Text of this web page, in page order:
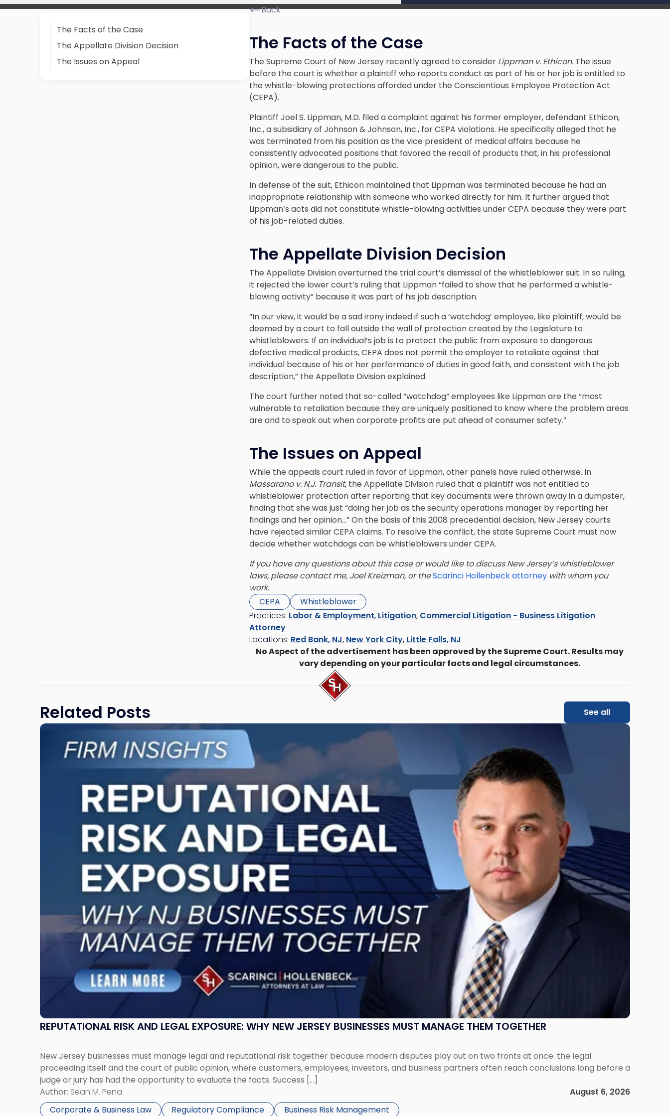
The Facts of the Case
The Appellate Division Decision
The Issues on Appeal
Back
The Facts of the Case
The Supreme Court of New Jersey recently agreed to consider Lippman v. Ethicon. The issue
before the court is whether a plaintiff who reports conduct as part of his or her job is entitled to
the whistle-blowing protections afforded under the Conscientious Employee Protection Act
(CEPA).
Plaintiff Joel S. Lippman, M.D. filed a complaint against his former employer, defendant Ethicon,
Inc., a subsidiary of Johnson & Johnson, Inc., for CEPA violations. He specifically alleged that he
was terminated from his position as the vice president of medical affairs because he
consistently advocated positions that favored the recall of products that, in his professional
opinion, were dangerous to the public.
In defense of the suit, Ethicon maintained that Lippman was terminated because he had an
inappropriate relationship with someone who worked directly for him. It further argued that
Lippman’s acts did not constitute whistle-blowing activities under CEPA because they were part
of his job-related duties.
The Appellate Division Decision
The Appellate Division overturned the trial court’s dismissal of the whistleblower suit. In so ruling,
it rejected the lower court’s ruling that Lippman “failed to show that he performed a whistle-
blowing activity” because it was part of his job description.
“In our view, it would be a sad irony indeed if such a ‘watchdog’ employee, like plaintiff, would be
deemed by a court to fall outside the wall of protection created by the Legislature to
whistleblowers. If an individual’s job is to protect the public from exposure to dangerous
defective medical products, CEPA does not permit the employer to retaliate against that
individual because of his or her performance of duties in good faith, and consistent with the job
description,” the Appellate Division explained.
The court further noted that so-called “watchdog” employees like Lippman are the “most
vulnerable to retaliation because they are uniquely positioned to know where the problem areas
are and to speak out when corporate profits are put ahead of consumer safety.”
The Issues on Appeal
While the appeals court ruled in favor of Lippman, other panels have ruled otherwise. In
Massarano v. N.J. Transit, the Appellate Division ruled that a plaintiff was not entitled to
whistleblower protection after reporting that key documents were thrown away in a dumpster,
finding that she was just “doing her job as the security operations manager by reporting her
findings and her opinion…” On the basis of this 2008 precedential decision, New Jersey courts
have rejected similar CEPA claims. To resolve the conflict, the state Supreme Court must now
decide whether watchdogs can be whistleblowers under CEPA.
If you have any questions about this case or would like to discuss New Jersey’s whistleblower
laws, please contact me, Joel Kreizman, or theScarinci Hollenbeck attorney with whom you
work.
CEPA
Whistleblower
Practices: Labor & Employment, Litigation, Commercial Litigation - Business Litigation
Attorney
Locations: Red Bank, NJ, New York City, Little Falls, NJ
No Aspect of the advertisement has been approved by the Supreme Court. Results may
vary depending on your particular facts and legal circumstances.
Related Posts See all
REPUTATIONAL RISK AND LEGAL EXPOSURE: WHY NEW JERSEY BUSINESSES MUST MANAGE THEM TOGETHER
New Jersey businesses must manage legal and reputational risk together because modern disputes play out on two fronts at once: the legal
proceeding itself and the court of public opinion, where customers, employees, investors, and business partners often reach conclusions long before a
judge or jury has had the opportunity to evaluate the facts. Success […]
Author: Sean M. Pena
August 6, 2026
Corporate & Business Law
Regulatory Compliance Business Risk Management
Link
"Reputational
Them